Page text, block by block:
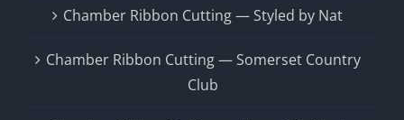
Chamber Ribbon Cutting — Styled by Nat
Chamber Ribbon Cutting — Somerset Country
Club